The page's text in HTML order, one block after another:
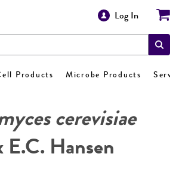
Log In
Products Microbe Products
cerevisiae
Hansen